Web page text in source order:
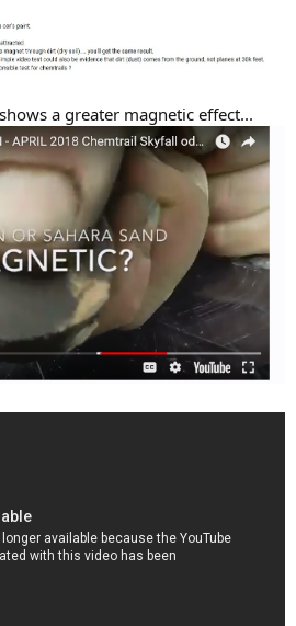
a greater magnetic effect...